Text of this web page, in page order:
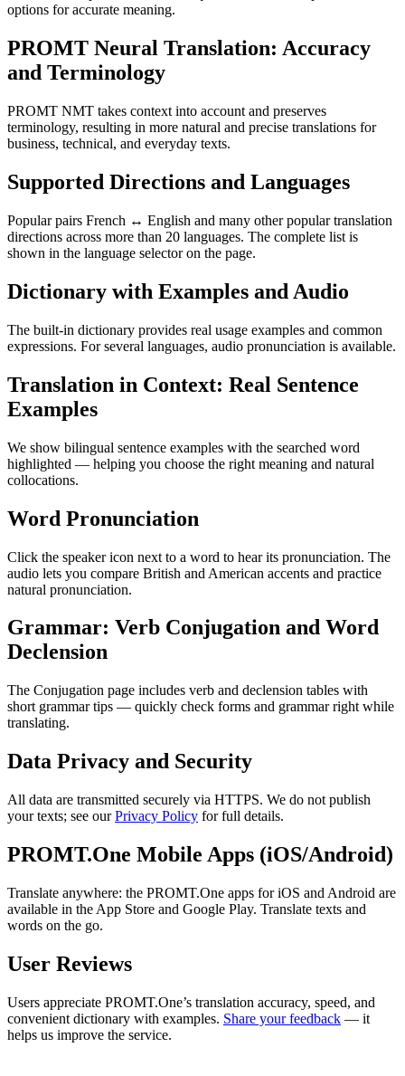
options for accurate meaning.
PROMT Neural Translation: Accuracy
and Terminology
PROMT NMT takes context into account and preserves
terminology, resulting in more natural and precise translations for
business, technical, and everyday texts.
Supported Directions and Languages
Popular pairs French ↔ English and many other popular translation
directions across more than 20 languages. The complete list is
shown in the language selector on the page.
Dictionary with Examples and Audio
The built-in dictionary provides real usage examples and common
expressions. For several languages, audio pronunciation is available.
Translation in Context: Real Sentence
Examples
We show bilingual sentence examples with the searched word
highlighted — helping you choose the right meaning and natural
collocations.
Word Pronunciation
Click the speaker icon next to a word to hear its pronunciation. The
audio lets you compare British and American accents and practice
natural pronunciation.
Grammar: Verb Conjugation and Word
Declension
The Conjugation page includes verb and declension tables with
short grammar tips — quickly check forms and grammar right while
translating.
Data Privacy and Security
All data are transmitted securely via HTTPS. We do not publish
your texts; see ourPrivacy Policy for full details.
PROMT.One Mobile Apps (iOS/Android)
Translate anywhere: the PROMT.One apps for iOS and Android are
available in the App Store and Google Play. Translate texts and
words on the go.
User Reviews
Users appreciate PROMT.One’s translation accuracy, speed, and
convenient dictionary with examples. Share your feedback — it
helps us improve the service.